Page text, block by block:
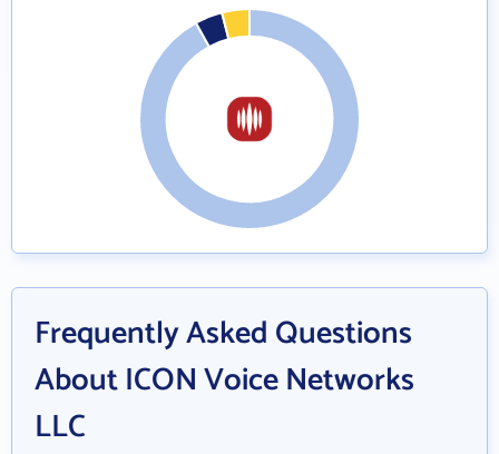
Frequently Asked Questions
About ICON Voice Networks
LLC